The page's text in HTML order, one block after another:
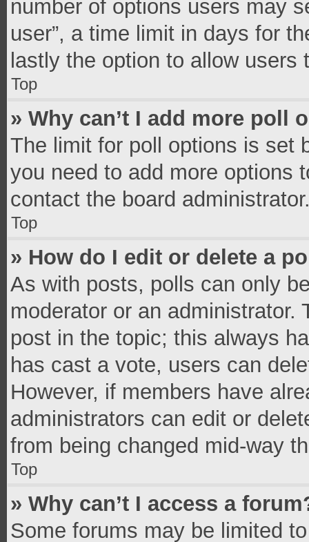
number of options users may
user”, a time limit in days for
lastly the option to allow users
Top
» Why can’t I add more poll
The limit for poll options is set
you need to add more options
contact the board
Top
» How do I edit or delete a
As with posts, polls can only
moderator or an
post in the topic; this always
has cast a vote, users can
However, if members have
administrators can edit or
from being changed mid-way
Top
» Why can’t I access a
Some forums may be limited